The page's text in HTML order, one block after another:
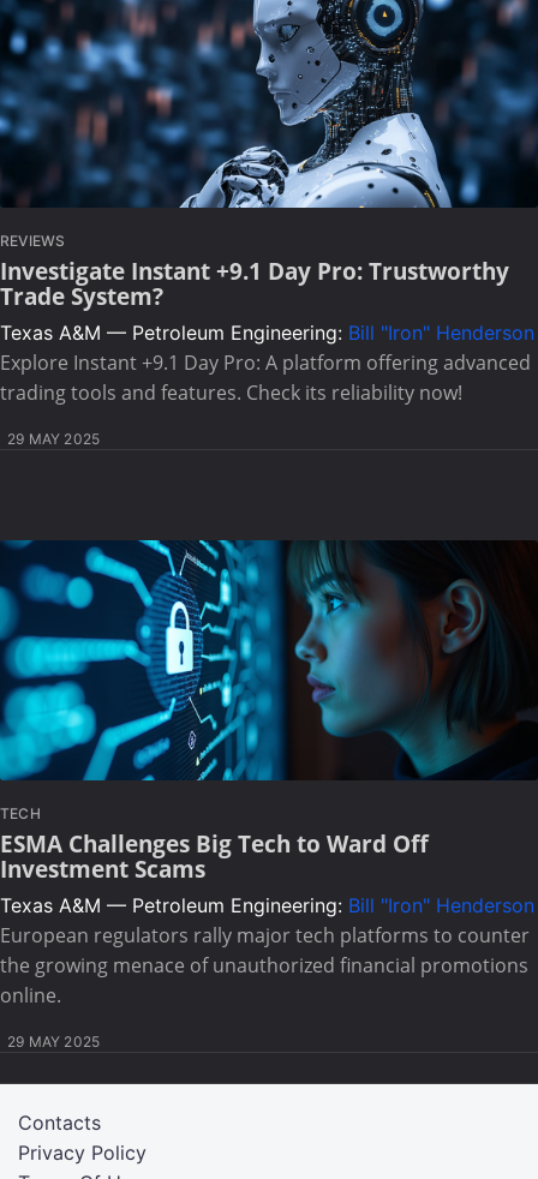
REVIEWS
Investigate Instant +9.1 Day Pro: Trustworthy
Trade System?
Texas A&M — Petroleum Engineering: Bill "Iron" Henderson
Explore Instant +9.1 Day Pro: A platform offering advanced
trading tools and features. Check its reliability now!
29 MAY 2025
TECH
ESMA Challenges Big Tech to Ward Off
Investment Scams
Texas A&M — Petroleum Engineering: Bill "Iron" Henderson
European regulators rally major tech platforms to counter
the growing menace of unauthorized financial promotions
online.
29 MAY 2025
Privacy Policy
Contacts